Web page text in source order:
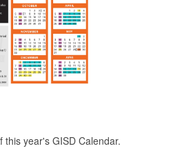
this year's GISD Calendar.